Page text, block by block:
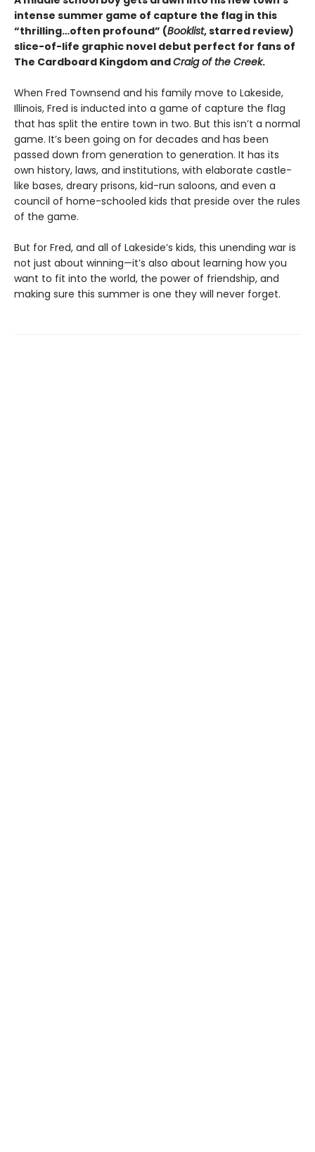
intense summer game of capture the flag in this
“thrilling…often profound” (Booklist, starred review)
slice-of-life graphic novel debut perfect for fans of
The Cardboard Kingdom andCraig of the Creek.
When Fred Townsend and his family move to Lakeside,
Illinois, Fred is inducted into a game of capture the flag
that has split the entire town in two. But this isn’t a normal
game. It’s been going on for decades and has been
passed down from generation to generation. It has its
own history, laws, and institutions, with elaborate castle-
like bases, dreary prisons, kid-run saloons, and even a
council of home-schooled kids that preside over the rules
of the game.
But for Fred, and all of Lakeside’s kids, this unending war is
not just about winning—it’s also about learning how you
want to fit into the world, the power of friendship, and
making sure this summer is one they will never forget.